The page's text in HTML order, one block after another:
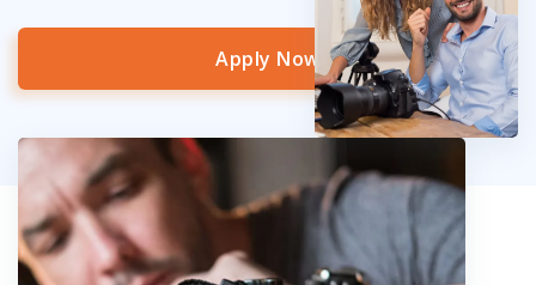
Apply Now